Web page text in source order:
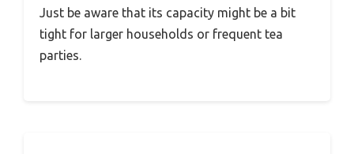
Just be aware that its capacity might be a bit
tight for larger households or frequent tea
parties.